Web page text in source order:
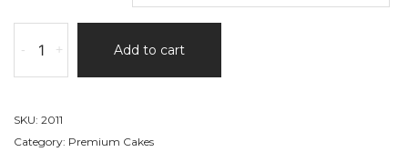
And
Coins
quantity
+
- Add to cart
SKU: 2011
Category: Premium Cakes